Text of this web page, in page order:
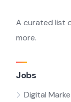
A curated list
more.
Jobs
Digital